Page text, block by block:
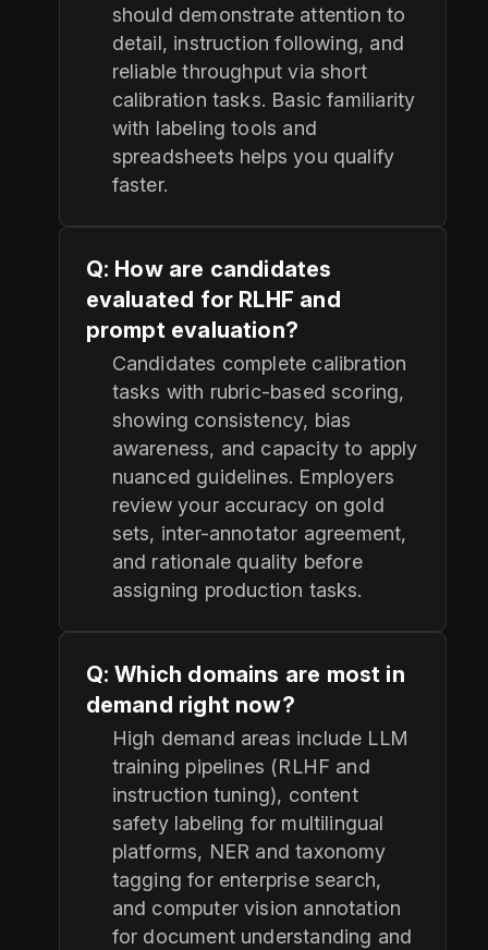
should demonstrate attention to
detail, instruction following, and
reliable throughput via short
calibration tasks. Basic familiarity
with labeling tools and
spreadsheets helps you qualify
faster.
Q: How are candidates
evaluated for RLHF and
prompt evaluation?
Candidates complete calibration
tasks with rubric-based scoring,
showing consistency, bias
awareness, and capacity to apply
nuanced guidelines. Employers
review your accuracy on gold
sets, inter-annotator agreement,
and rationale quality before
assigning production tasks.
Q: Which domains are most in
demand right now?
High demand areas include LLM
training pipelines (RLHF and
instruction tuning), content
safety labeling for multilingual
platforms, NER and taxonomy
tagging for enterprise search,
and computer vision annotation
for document understanding and